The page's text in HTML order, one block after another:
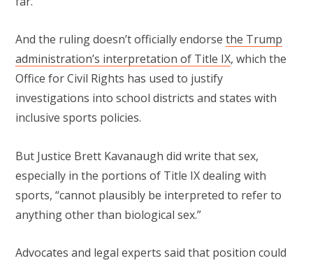
And the ruling doesn’t officially endorse the Trump
administration’s interpretation of Title IX, which the
Office for Civil Rights has used to justify
investigations into school districts and states with
inclusive sports policies.
But Justice Brett Kavanaugh did write that sex,
especially in the portions of Title IX dealing with
sports, “cannot plausibly be interpreted to refer to
anything other than biological sex.”
Advocates and legal experts said that position could